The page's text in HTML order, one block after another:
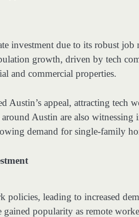
investment due to its robust
growth, driven by tech
and commercial properties.
Austin’s appeal, attracting tech
Austin are also witnessing
demand for single-family
leading to increased
gained popularity as remote